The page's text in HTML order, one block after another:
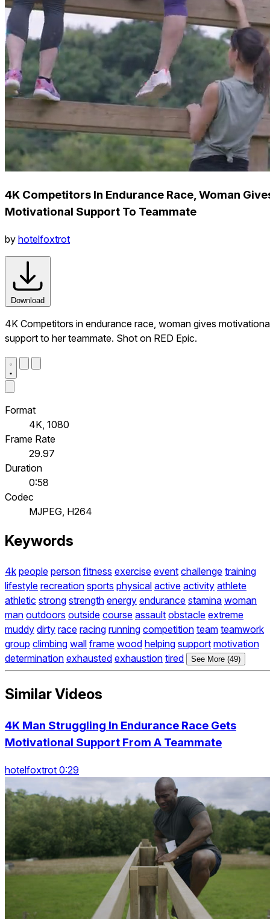
4K Competitors In Endurance Race, Woman
Motivational Support To Teammate
by hotelfoxtrot
Download
4K Competitors in endurance race, woman gives
support to her teammate. Shot on RED Epic.
Format
4K, 1080
Frame Rate
29.97
Duration
0:58
Codec
MJPEG, H264
Keywords
4k people person fitness exercise event challenge training
lifestyle recreation sports physical active activity athlete
athletic strong strength energy endurance stamina woman
man outdoors outside course assault obstacle extreme
muddy dirty race racing running competition team teamwork
group climbing wall frame wood helping support motivation
determination exhausted exhaustion tired See More (49)
Similar Videos
4K Man Struggling In Endurance Race Gets
Motivational Support From A Teammate
hotelfoxtrot 0:29